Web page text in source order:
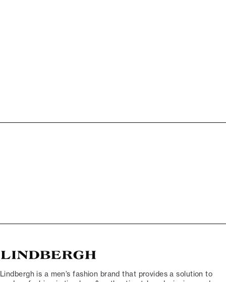
Lindbergh is a men’s fashion brand that provides a solution to